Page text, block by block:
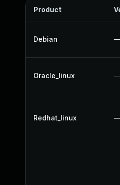
Product
Debian —
Oracle_linux —
Redhat_linux —